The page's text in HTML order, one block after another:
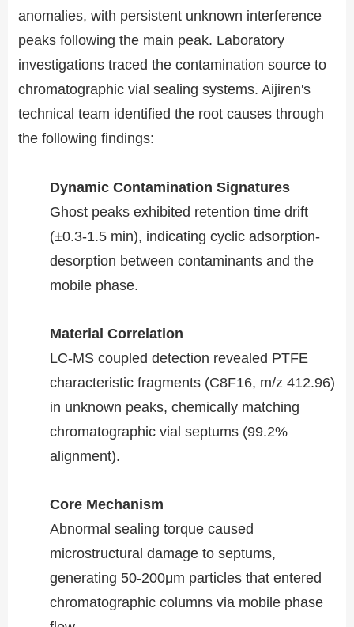
anomalies, with persistent unknown interference
peaks following the main peak. Laboratory
investigations traced the contamination source to
chromatographic vial sealing systems. Aijiren's
technical team identified the root causes through
the following findings:
​​Dynamic Contamination Signatures​​
Ghost peaks exhibited retention time drift
(±0.3-1.5 min), indicating cyclic adsorption-
desorption between contaminants and the
mobile phase.
Material Correlation​​
LC-MS coupled detection revealed PTFE
characteristic fragments (C8F16, m/z 412.96)
in unknown peaks, chemically matching
chromatographic vial septums (99.2%
alignment).
Core Mechanism​​
Abnormal sealing torque caused
microstructural damage to septums,
generating 50-200μm particles that entered
chromatographic columns via mobile phase